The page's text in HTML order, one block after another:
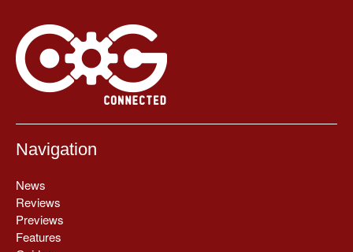
Navigation
News
Reviews
Previews
Features